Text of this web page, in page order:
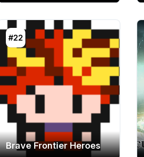
#22
Brave Frontier Heroes